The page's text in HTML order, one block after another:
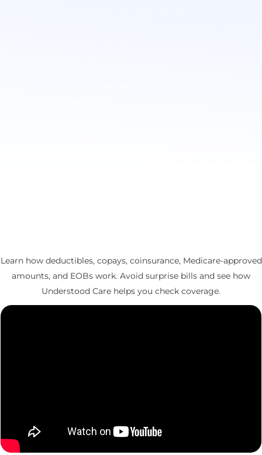
Learn how deductibles, copays, coinsurance, Medicare-approved
amounts, and EOBs work. Avoid surprise bills and see how
Understood Care helps you check coverage.